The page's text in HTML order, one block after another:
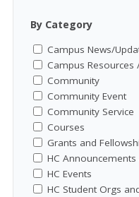
By Category
Campus News/
Campus Resources
Community
Community Event
Community Service
Courses
Grants and
HC
HC Events
HC Student Orgs